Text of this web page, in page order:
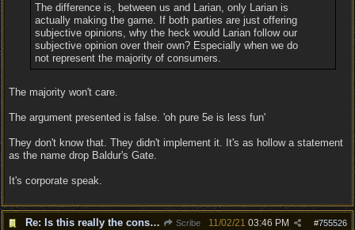
The difference is, between us and Larian, only Larian is
actually making the game. If both parties are just offering
subjective opinions, why the heck would Larian follow our
subjective opinion over their own? Especially when we do
not represent the majority of consumers.
The majority won't care.
The argument presented is false. 'oh pure 5e is less fun'
They don't know that. They didn't implement it. It's as hollow a statement
as the name drop Baldur's Gate.
It's corporate speak.
Re: Is this really the consensus? Scribe #755526
11/02/21 03:46 PM